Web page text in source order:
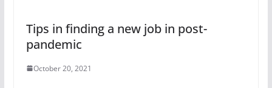
Tips in finding a new job in post-
pandemic
October 20, 2021